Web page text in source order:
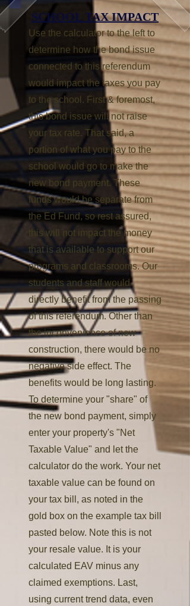
SCHOOL TAX IMPACT
Use the ​calculator to the left to
determine how the bond issue
connected to this referendum
would impact the taxes you pay
to the school. First & foremost,
this bond issue will not raise
your tax rate. That said, a
portion of what you pay to the
school would go to make the
new bond payment. These
funds would be separate from
the Ed Fund, so rest assured,
this will not impact the money
that is available to support our
programs and classrooms. Our
students and staff would
directly benefit from the passing
of this referendum. Other than
the inconvenience of new
construction, there would be no
negative side effect. The
benefits would be long lasting.
To determine your "share" of
the new bond payment, simply
enter your property's "Net
Taxable Value" and let the
calculator do the work. Your net
taxable value can be found on
your tax bill, as noted in the
gold box on the example tax bill
pasted below. Note this is not
your resale value. It is your
calculated EAV minus any
claimed exemptions. Last,
using current trend data, even